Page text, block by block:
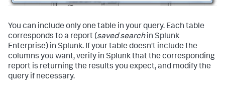
You can include only one table in your query. Each table
corresponds to a report (saved searchin Splunk
Enterprise) in Splunk. If your table doesn't include the
columns you want, verify in Splunk that the corresponding
report is returning the results you expect, and modify the
query if necessary.